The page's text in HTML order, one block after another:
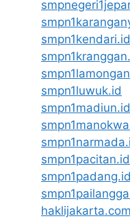
smpn1kendari.id
smpn1luwuk.id
smpn1madiun.id
smpn1pacitan.id
smpn1padang.id
haklijakarta.com